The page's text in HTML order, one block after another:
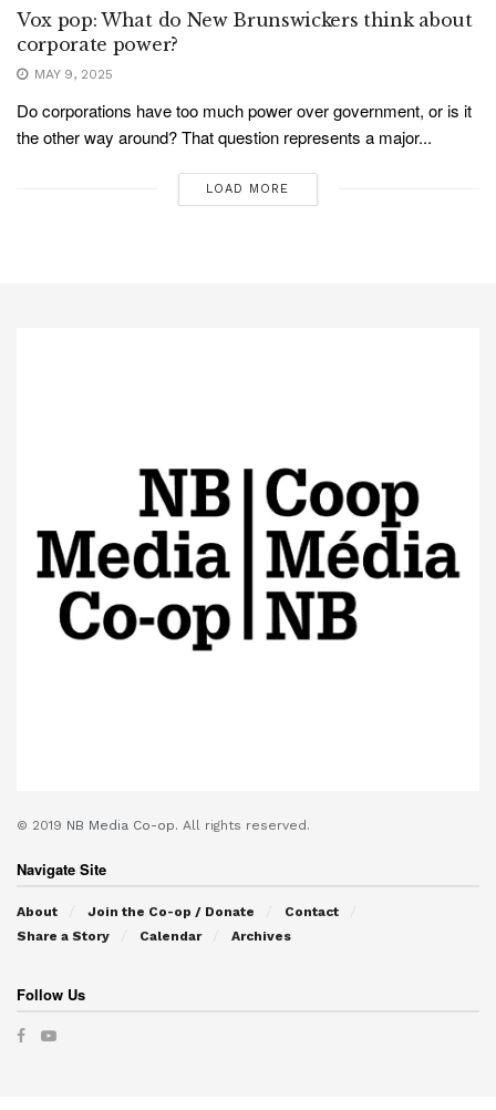
Vox pop: What do New Brunswickers think about
corporate power?
MAY 9, 2025
Do corporations have too much power over government, or is it
the other way around? That question represents a major...
LOAD MORE
© 2019 NB Media Co-op. All rights reserved.
Navigate Site
About Join the Co-op / Donate
Contact
Share a Story
Calendar Archives
Follow Us